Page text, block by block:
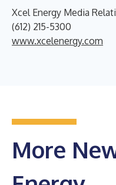
Xcel Energy Media
(612) 215-5300
www.xcelenergy.com
More